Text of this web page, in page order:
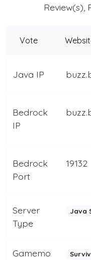
Review(s),
Vote
Java IP
Bedrock
IP
Bedrock
Port
19132
Server
Type
Java
Gamemo